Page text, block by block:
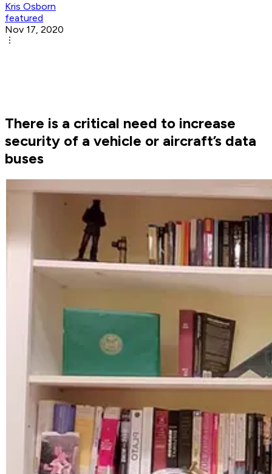
Kris Osborn
featured
Nov 17, 2020
There is a critical need to increase
security of a vehicle or aircraft’s data
buses